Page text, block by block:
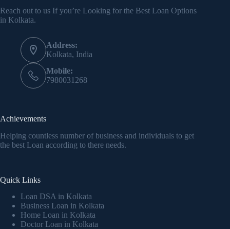
Reach out to us If you’re Looking for the Best Loan Options
in Kolkata.
Address:
Kolkata, India
Mobile:
7980031268
Achievements
Helping countless number of business and individuals to get
the best Loan according to there needs.
Quick Links
Loan DSA in Kolkata
Business Loan in Kolkata
Home Loan in Kolkata
Doctor Loan in Kolkata